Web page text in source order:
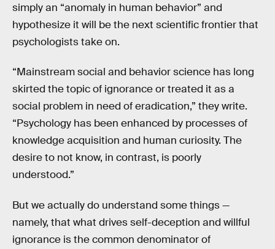
simply an “anomaly in human behavior” and
hypothesize it will be the next scientific frontier that
psychologists take on.
“Mainstream social and behavior science has long
skirted the topic of ignorance or treated it as a
social problem in need of eradication,” they write.
“Psychology has been enhanced by processes of
knowledge acquisition and human curiosity. The
desire to not know, in contrast, is poorly
understood.”
But we actually do understand some things —
namely, that what drives self-deception and willful
ignorance is the common denominator of